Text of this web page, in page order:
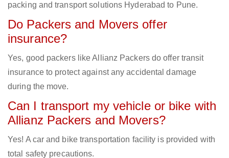
packing and transport solutions Hyderabad to Pune.
Do Packers and Movers offer
insurance?
Yes, good packers like Allianz Packers do offer transit
insurance to protect against any accidental damage
during the move.
Can I transport my vehicle or bike with
Allianz Packers and Movers?
Yes! A car and bike transportation facility is provided with
total safety precautions.